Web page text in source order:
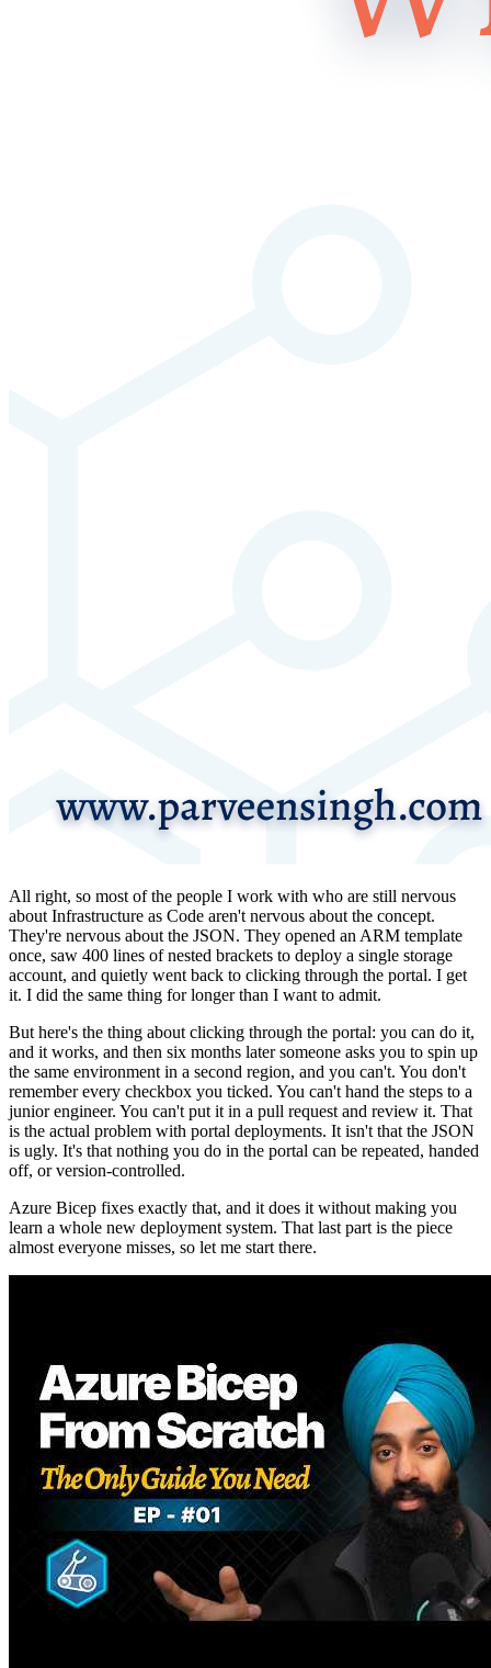
All right, so most of the people I work with who are still nervous
about Infrastructure as Code aren't nervous about the concept.
They're nervous about the JSON. They opened an ARM template
once, saw 400 lines of nested brackets to deploy a single storage
account, and quietly went back to clicking through the portal. I get
it. I did the same thing for longer than I want to admit.
But here's the thing about clicking through the portal: you can do it,
and it works, and then six months later someone asks you to spin up
the same environment in a second region, and you can't. You don't
remember every checkbox you ticked. You can't hand the steps to a
junior engineer. You can't put it in a pull request and review it. That
is the actual problem with portal deployments. It isn't that the JSON
is ugly. It's that nothing you do in the portal can be repeated, handed
off, or version-controlled.
Azure Bicep fixes exactly that, and it does it without making you
learn a whole new deployment system. That last part is the piece
almost everyone misses, so let me start there.